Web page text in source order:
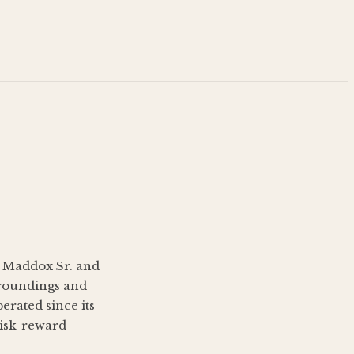
Sr. and
and
since its
reward